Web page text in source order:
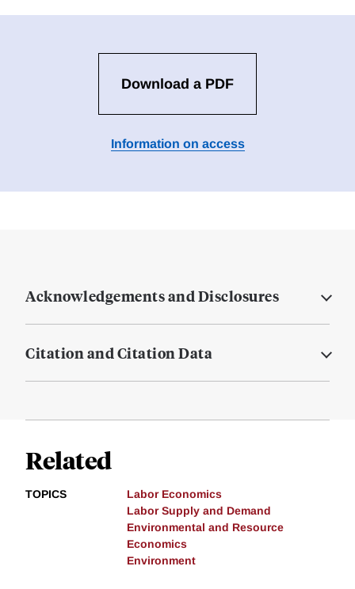
Download a PDF
Information on access
Acknowledgements and Disclosures
Citation and Citation Data
Related
TOPICS
Labor Economics
Labor Supply and Demand
Environmental and Resource
Economics
Environment